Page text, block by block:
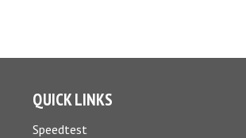
QUICK LINKS
Speedtest